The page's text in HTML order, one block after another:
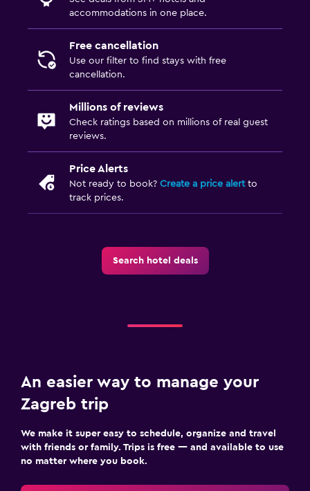
accommodations in one place.
Free cancellation
Use our filter to find stays with free
cancellation.
Millions of reviews
Check ratings based on millions of real guest
reviews.
Price Alerts
Not ready to book? Create a price alertto
track prices.
Search hotel deals
An easier way to manage your
Zagreb trip
We make it super easy to schedule, organize and travel
with friends or family. Trips is free — and available to use
no matter where you book.